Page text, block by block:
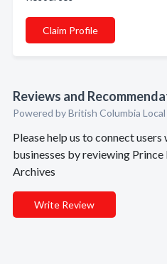
Claim Profile
Reviews and
Powered by British Columbia Local
Please help us to connect
businesses by reviewing
Archives
Write Review